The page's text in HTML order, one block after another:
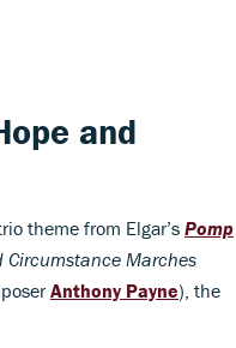
and
theme from Elgar’s Pomp
CircumstanceMarches
Anthony Payne), the